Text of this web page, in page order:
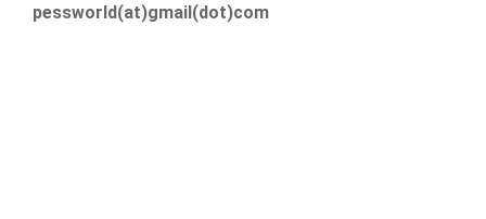
pessworld(at)gmail(dot)com